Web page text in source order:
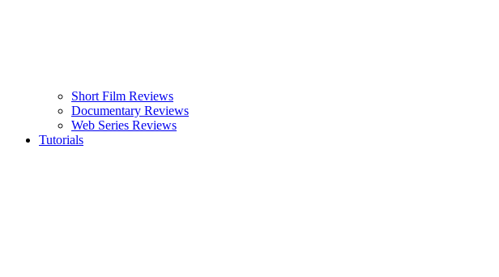
Short Film Reviews
Documentary Reviews
Web Series Reviews
Tutorials